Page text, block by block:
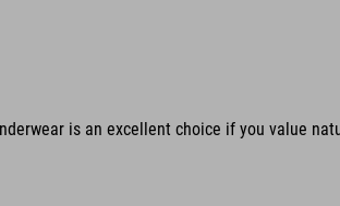
is an excellent choice if you value